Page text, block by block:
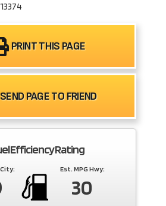
PRINT THIS PAGE
SEND PAGE TO FRIEND
Efficiency Rating
Est. MPG Hwy:
30